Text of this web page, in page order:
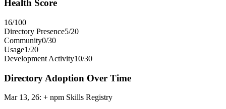
Health Score
16/100
Directory Presence5/20
Community0/30
Usage1/20
Development Activity10/30
Directory Adoption Over Time
Mar 13, 26: + npm Skills Registry